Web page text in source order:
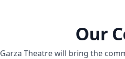
Our
Garza Theatre will bring the